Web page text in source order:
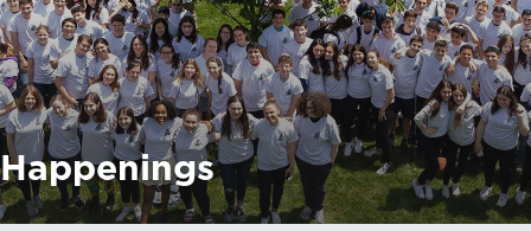
Happenings